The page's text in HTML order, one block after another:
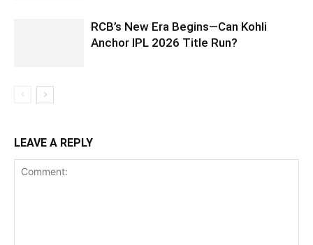
RCB’s New Era Begins—Can Kohli
Anchor IPL 2026 Title Run?
LEAVE A REPLY